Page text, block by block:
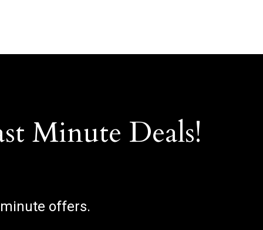
Minute Deals!
offers.